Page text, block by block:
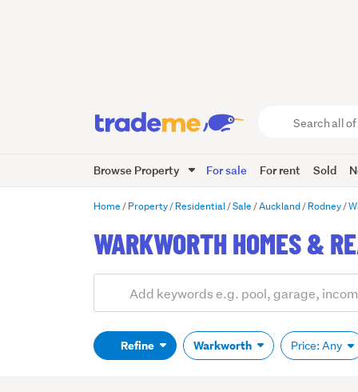
Trade
Me
Browse Property For sale For rent Sold
Home Property Residential Sale Auckland Rodney
WARKWORTH HOMES &
Search
(optional)Refine Warkworth Price: Any